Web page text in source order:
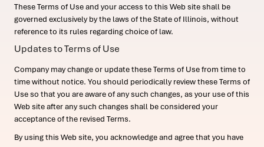
These Terms of Use and your access to this Web site shall be
governed exclusively by the laws of the State of Illinois, without
reference to its rules regarding choice of law.
Updates to Terms of Use
Company may change or update these Terms of Use from time to
time without notice. You should periodically review these Terms of
Use so that you are aware of any such changes, as your use of this
Web site after any such changes shall be considered your
acceptance of the revised Terms.
By using this Web site, you acknowledge and agree that you have